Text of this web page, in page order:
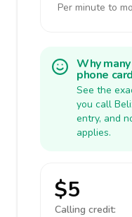
Per minute to
Why
phone
See the
you call
entry, and
applies.
$5
Calling credit: